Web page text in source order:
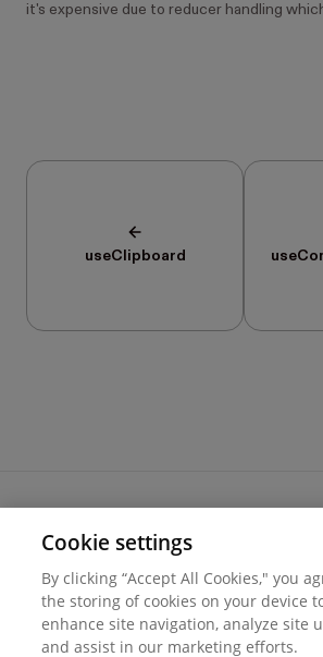
it's expensive due to reducer handling
useClipboard
Cookie settings
Privacy
© 2026 Hover Inc.
Cookie settings
By clicking “Accept All Cookies," you
the storing of cookies on your device
enhance site navigation, analyze site
and assist in our marketing efforts.